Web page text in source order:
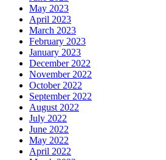
May 2023
April 2023
March 2023
February 2023
January 2023
December 2022
November 2022
October 2022
September 2022
August 2022
July 2022
June 2022
May 2022
April 2022